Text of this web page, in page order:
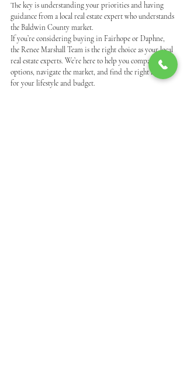
The key is understanding your priorities and having
guidance from a local real estate expert who understands
the Baldwin County market.
If you’re considering buying in Fairhope or Daphne,
the Renee Marshall Team is the right choice as your local
real estate experts. We’re here to help you compare
options, navigate the market, and find the right home
for your lifestyle and budget.